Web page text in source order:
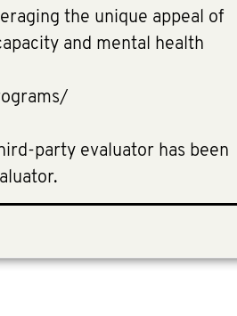
the unique appeal of
and mental health
party evaluator has been